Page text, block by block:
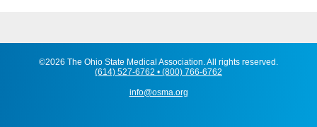
©2026 The Ohio State Medical Association. All rights reserved.
(614) 527-6762 • (800) 766-6762
info@osma.org